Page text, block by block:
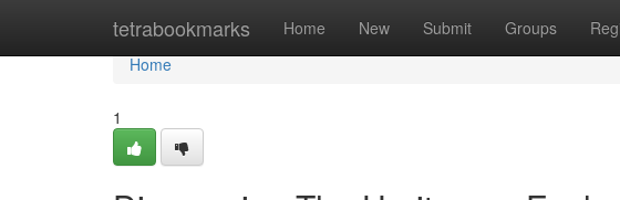
tetrabookmarks Home New Submit Groups
Home
Home
1